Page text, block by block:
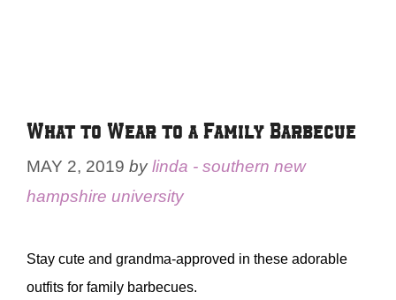
What to Wear to a Family Barbecue
MAY 2, 2019 bylinda - southern new
hampshire university
Stay cute and grandma-approved in these adorable
outfits for family barbecues.